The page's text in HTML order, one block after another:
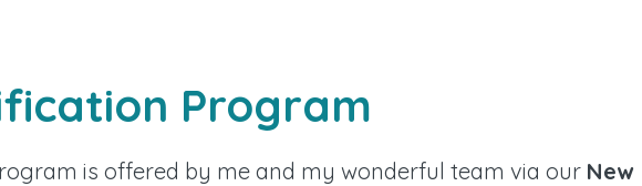
Program
is offered by me and my wonderful team via our New